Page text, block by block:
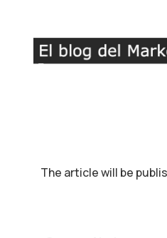
The article will be